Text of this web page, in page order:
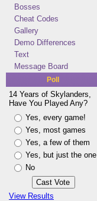
Bosses
Cheat Codes
Gallery
Demo Differences
Text
Message Board
Poll
14 Years of Skylanders,
Have You Played Any?
Yes, every game!
Yes, most games
Yes, a few of them
Yes, but just the one
No
View Results